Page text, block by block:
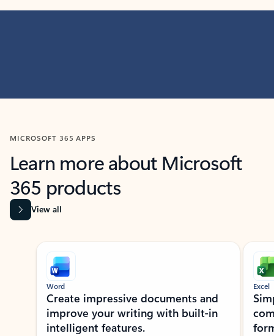
MICROSOFT 365 APPS
Learn more about Microsoft
365 products
View all
Showing slide 1 of 9
Word
Create impressive documents and
improve your writing with built-in
intelligent features.
Excel